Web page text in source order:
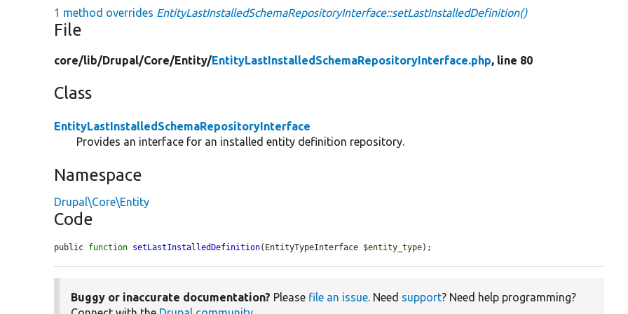
1 method overrides EntityLastInstalledSchemaRepositoryInterface::setLastInstalledDefinition()
File
core/lib/Drupal/Core/Entity/EntityLastInstalledSchemaRepositoryInterface.php, line 80
Class
EntityLastInstalledSchemaRepositoryInterface
Provides an interface for an installed entity definition repository.
Namespace
Drupal\Core\Entity
Code
public function setLastInstalledDefinition(EntityTypeInterface $entity_type);
Buggy or inaccurate documentation? Please file an issue. Need support? Need help programming?